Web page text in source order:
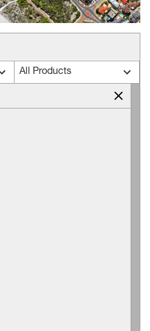
All Products